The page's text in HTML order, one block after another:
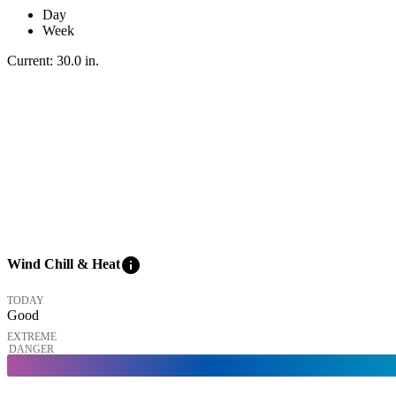
Day
Week
Current: 30.0 in.
Wind Chill & Heatinfo
TODAY
Good
EXTREME
DANGER